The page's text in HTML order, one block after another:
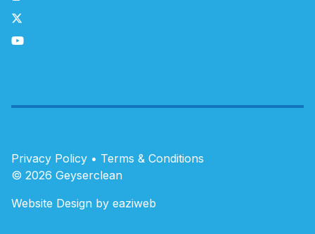
Privacy Policy • Terms & Conditions
© 2026 Geyserclean
Website Design by eaziweb